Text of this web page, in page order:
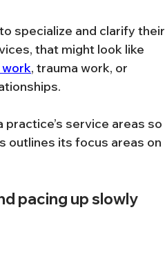
specialize and clarify their
that might look like
, trauma work, or
service areas so
outlines its focus areas on
pacing up slowly